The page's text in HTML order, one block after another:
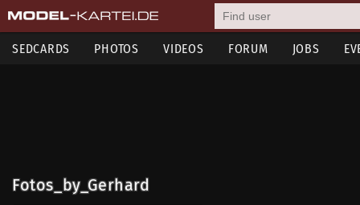
SEDCARDS PHOTOS VIDEOS FORUM JOBS
Fotos_by_Gerhard